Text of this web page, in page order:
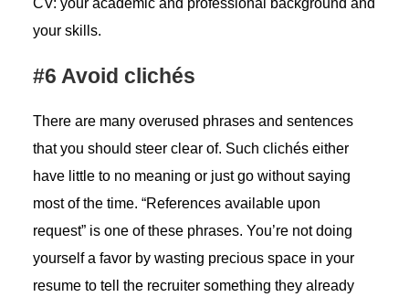
CV: your academic and professional background and
your skills.
#6 Avoid clichés
There are many overused phrases and sentences
that you should steer clear of. Such clichés either
have little to no meaning or just go without saying
most of the time. “References available upon
request” is one of these phrases. You’re not doing
yourself a favor by wasting precious space in your
resume to tell the recruiter something they already